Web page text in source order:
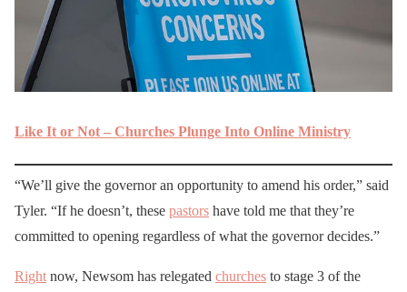
Like It or Not – Churches Plunge Into Online Ministry
“We’ll give the governor an opportunity to amend his order,” said
Tyler. “If he doesn’t, these pastors have told me that they’re
committed to opening regardless of what the governor decides.”
Right now, Newsom has relegated churches to stage 3 of the